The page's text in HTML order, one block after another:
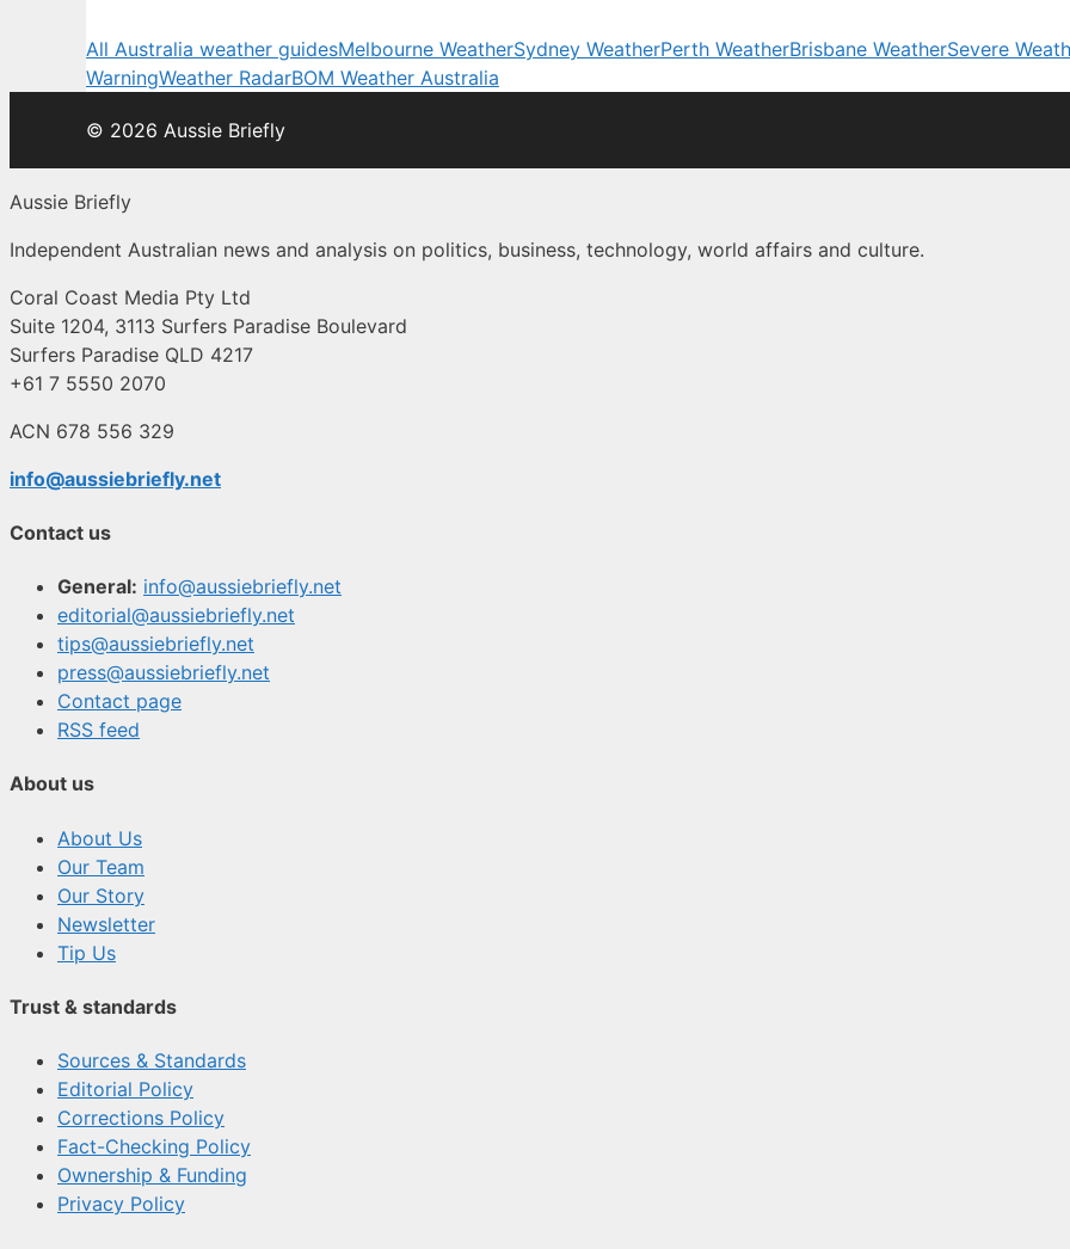
All Australia weather guidesMelbourne WeatherSydney WeatherPerth WeatherBrisbane WeatherSevere
WarningWeather RadarBOM Weather Australia
© 2026 Aussie Briefly
Aussie Briefly
Independent Australian news and analysis on politics, business, technology, world affairs and culture.
Coral Coast Media Pty Ltd
Suite 1204, 3113 Surfers Paradise Boulevard
Surfers Paradise QLD 4217
+61 7 5550 2070
ACN 678 556 329
info@aussiebriefly.net
Contact us
General: info@aussiebriefly.net
editorial@aussiebriefly.net
tips@aussiebriefly.net
press@aussiebriefly.net
Contact page
RSS feed
About us
About Us
Our Team
Our Story
Newsletter
Tip Us
Trust & standards
Sources & Standards
Editorial Policy
Corrections Policy
Fact-Checking Policy
Ownership & Funding
Privacy Policy